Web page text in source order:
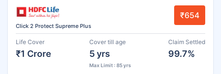
Click 2 Protect Supreme Plus
₹654
Life Cover
₹1 Crore
Cover till age
5 yrs
Max Limit : 85 yrs
Claim Settled
99.7%